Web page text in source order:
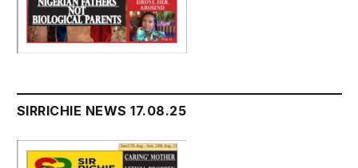
SIRRICHIE NEWS 17.08.25